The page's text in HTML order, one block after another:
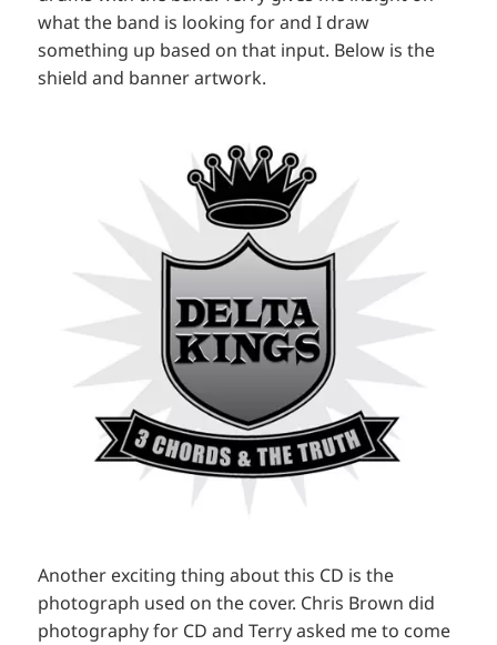
what the band is looking for and I draw
something up based on that input. Below is the
shield and banner artwork.
Another exciting thing about this CD is the
photograph used on the cover. Chris Brown did
photography for CD and Terry asked me to come